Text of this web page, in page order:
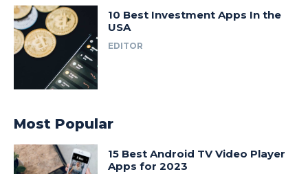
10 Best Investment Apps In the
USA
EDITOR
Most Popular
15 Best Android TV Video Player
Apps for 2023